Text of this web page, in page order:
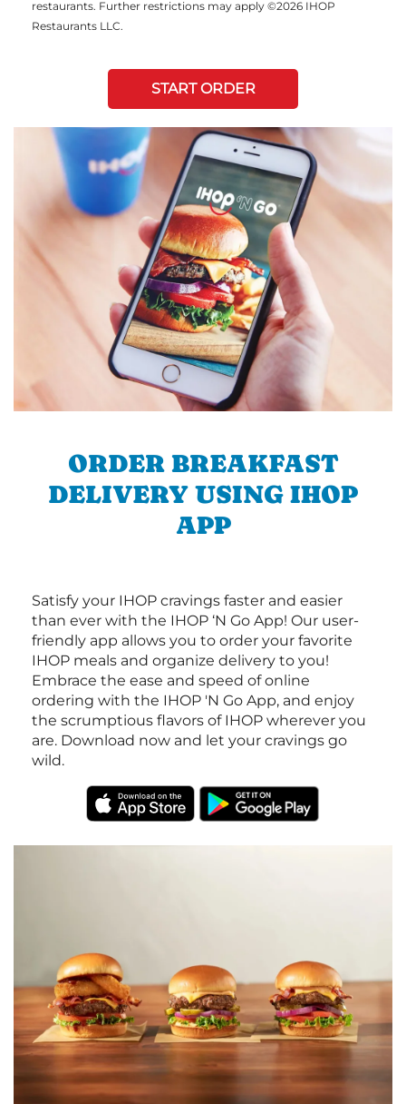
restaurants. Further restrictions may apply ©2026 IHOP
Restaurants LLC.
START ORDER
ORDER BREAKFAST
DELIVERY USING IHOP
APP
Satisfy your IHOP cravings faster and easier
than ever with the IHOP ‘N Go App! Our user-
friendly app allows you to order your favorite
IHOP meals and organize delivery to you!
Embrace the ease and speed of online
ordering with the IHOP 'N Go App, and enjoy
the scrumptious flavors of IHOP wherever you
are. Download now and let your cravings go
wild.